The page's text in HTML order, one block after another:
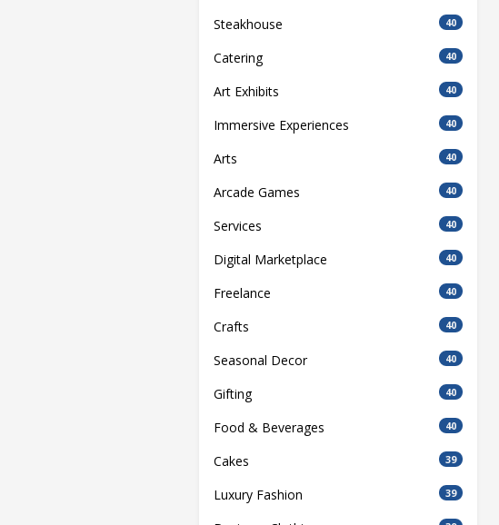
Steakhouse 40
Catering 40
Art Exhibits 40
Immersive Experiences 40
Arts 40
Arcade Games 40
Services 40
Digital Marketplace 40
Freelance 40
Crafts 40
Seasonal Decor 40
Gifting 40
Food & Beverages 40
Cakes 39
Luxury Fashion 39